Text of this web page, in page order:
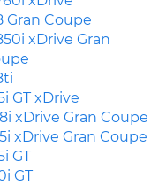
Gran Coupe
xDrive Gran
GT xDrive
xDrive Gran Coupe
xDrive Gran Coupe
GT
GT